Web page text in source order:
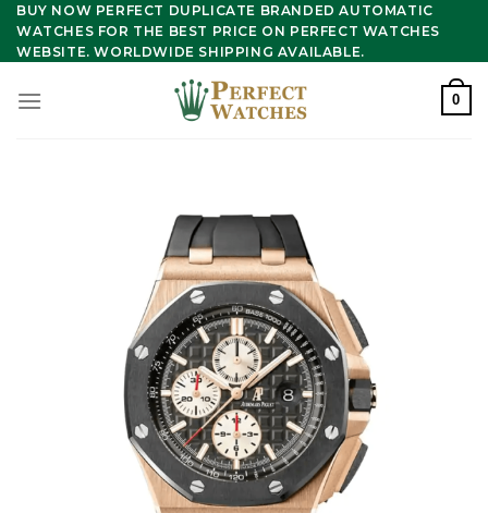
Skip
content
BUY NOW PERFECT DUPLICATE BRANDED AUTOMATIC
WATCHES FOR THE BEST PRICE ON PERFECT WATCHES
WEBSITE. WORLDWIDE SHIPPING AVAILABLE.
0